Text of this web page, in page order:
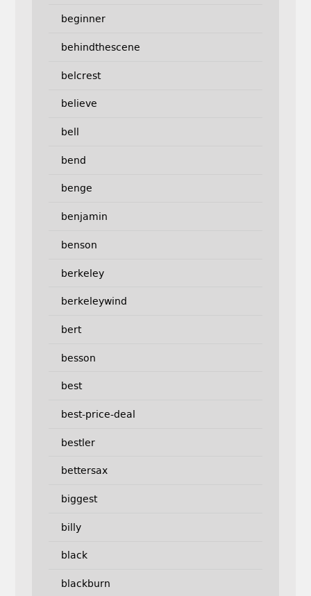
beginner
behindthescene
belcrest
believe
bell
bend
benge
benjamin
benson
berkeley
berkeleywind
bert
besson
best
best-price-deal
bestler
bettersax
biggest
billy
black
blackburn